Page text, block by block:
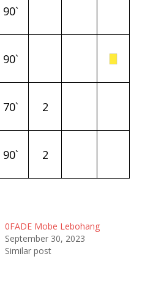
90`
90`
70` 2
90` 2
0FADE Mobe Lebohang
September 30, 2023
Similar post